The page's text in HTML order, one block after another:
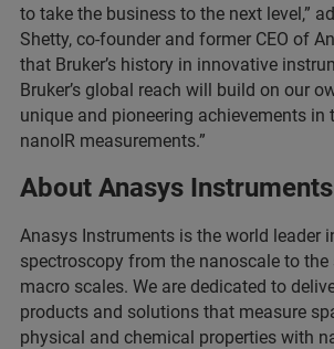
to take the business to the next level,”
Shetty, co-founder and former CEO of
that Bruker’s history in innovative
Bruker’s global reach will build on our
unique and pioneering achievements in
nanoIR measurements.”
About Anasys
Anasys Instruments is the world leader
spectroscopy from the nanoscale to the
macro scales. We are dedicated to
products and solutions that measure
physical and chemical properties with